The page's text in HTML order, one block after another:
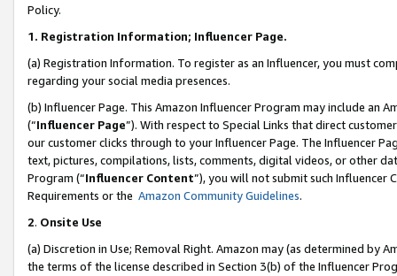
Policy.
1. Registration Information; Influencer Page.
(a) Registration Information. To register as an Influencer, you must
regarding your social media presences.
(b) Influencer Page. This Amazon Influencer Program may include an
(“Influencer Page”). With respect to Special Links that direct
our customer clicks through to your Influencer Page. The Influencer
text, pictures, compilations, lists, comments, digital videos, or other
Program (“Influencer Content”), you will not submit such
Requirements or the Amazon Community Guidelines.
2. Onsite Use
(a) Discretion in Use; Removal Right. Amazon may (as determined by
the terms of the license described in Section 3(b) of the Influencer